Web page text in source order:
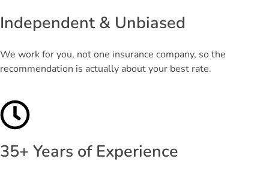
Independent & Unbiased
We work for you, not one insurance company, so the
recommendation is actually about your best rate.
35+ Years of Experience